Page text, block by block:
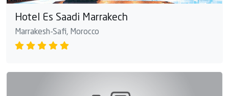
Hotel Es Saadi Marrakech
Marrakesh-Safi, Morocco